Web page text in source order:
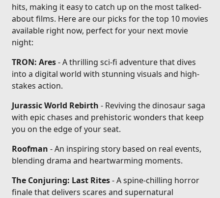
hits, making it easy to catch up on the most talked-
about films. Here are our picks for the top 10 movies
available right now, perfect for your next movie
night:
TRON: Ares- A thrilling sci-fi adventure that dives
into a digital world with stunning visuals and high-
stakes action.
Jurassic World Rebirth - Reviving the dinosaur saga
with epic chases and prehistoric wonders that keep
you on the edge of your seat.
Roofman - An inspiring story based on real events,
blending drama and heartwarming moments.
The Conjuring: Last Rites- A spine-chilling horror
finale that delivers scares and supernatural